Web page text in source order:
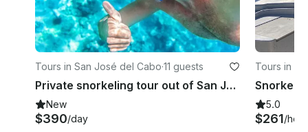
Tours in San José del Cabo·11 guests
Private snorkeling tour out of San Jose del Cabo
New
$390/day
Tours in La
5.0
$261/hour